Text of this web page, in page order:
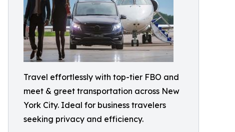
Travel effortlessly with top-tier FBO and
meet & greet transportation across New
York City. Ideal for business travelers
seeking privacy and efficiency.